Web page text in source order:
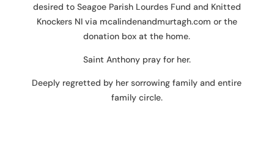
desired to Seagoe Parish Lourdes Fund and Knitted
Knockers NI via mcalindenandmurtagh.com or the
donation box at the home.
Saint Anthony pray for her.
Deeply regretted by her sorrowing family and entire
family circle.